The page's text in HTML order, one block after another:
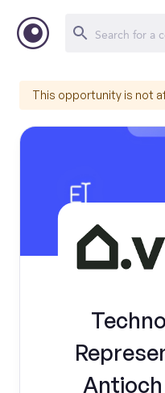
This opportunity is not